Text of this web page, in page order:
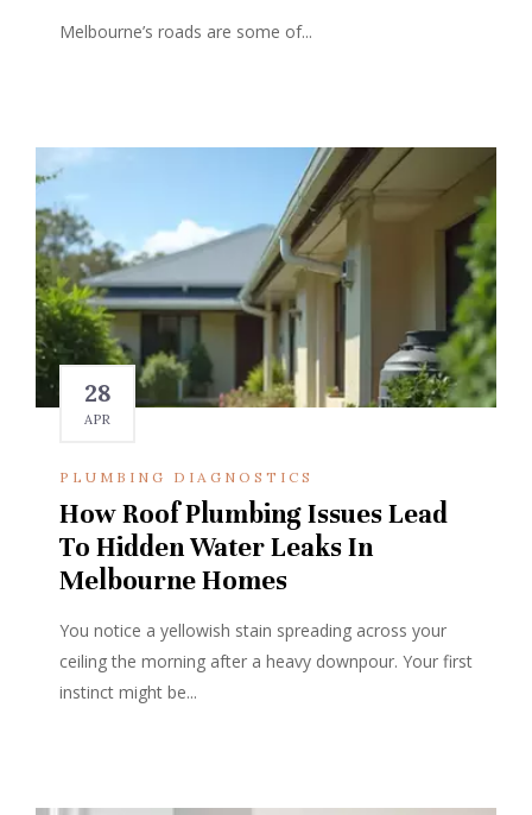
Melbourne’s roads are some of...
28
APR
PLUMBING DIAGNOSTICS
How Roof Plumbing Issues Lead
To Hidden Water Leaks In
Melbourne Homes
You notice a yellowish stain spreading across your
ceiling the morning after a heavy downpour. Your first
instinct might be...